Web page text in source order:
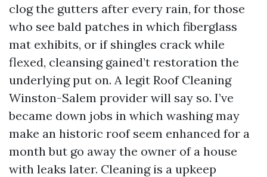
clog the gutters after every rain, for those
who see bald patches in which fiberglass
mat exhibits, or if shingles crack while
flexed, cleansing gained’t restoration the
underlying put on. A legit Roof Cleaning
Winston-Salem provider will say so. I’ve
became down jobs in which washing may
make an historic roof seem enhanced for a
month but go away the owner of a house
with leaks later. Cleaning is a upkeep